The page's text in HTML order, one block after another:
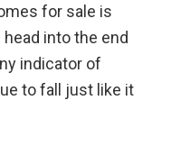
for sale is
into the end
indicator of
to fall just like it